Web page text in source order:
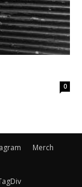
0
Merch